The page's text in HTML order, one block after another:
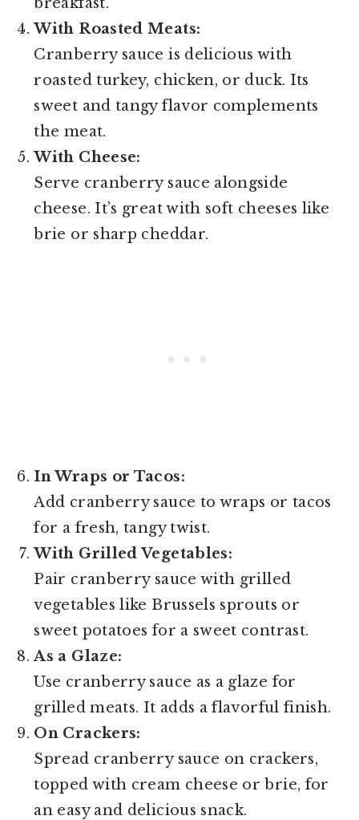
With Roasted Meats:
Cranberry sauce is delicious with
roasted turkey, chicken, or duck. Its
sweet and tangy flavor complements
the meat.
With Cheese:
Serve cranberry sauce alongside
cheese. It’s great with soft cheeses like
brie or sharp cheddar.
In Wraps or Tacos:
Add cranberry sauce to wraps or tacos
for a fresh, tangy twist.
With Grilled Vegetables:
Pair cranberry sauce with grilled
vegetables like Brussels sprouts or
sweet potatoes for a sweet contrast.
As a Glaze:
Use cranberry sauce as a glaze for
grilled meats. It adds a flavorful finish.
On Crackers:
Spread cranberry sauce on crackers,
topped with cream cheese or brie, for
an easy and delicious snack.